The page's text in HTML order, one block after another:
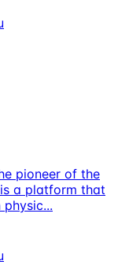
pioneer of the
a platform that
physic...